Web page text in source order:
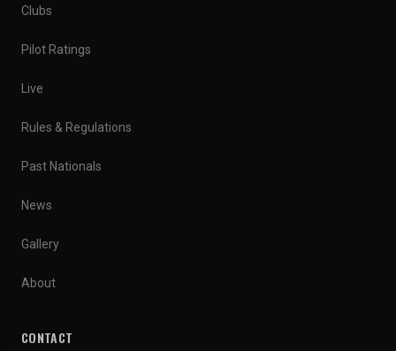
Clubs
Pilot Ratings
Live
Rules & Regulations
Past Nationals
News
Gallery
About
CONTACT